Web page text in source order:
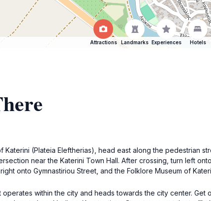
Attractions Landmarks Experiences Hotels
Katerini (Plateia Eleftherias), head east along the pedestrian
near the Katerini Town Hall. After crossing, turn left
onto Gymnastiriou Street, and the Folklore Museum of
operates within the city and heads towards the city center.